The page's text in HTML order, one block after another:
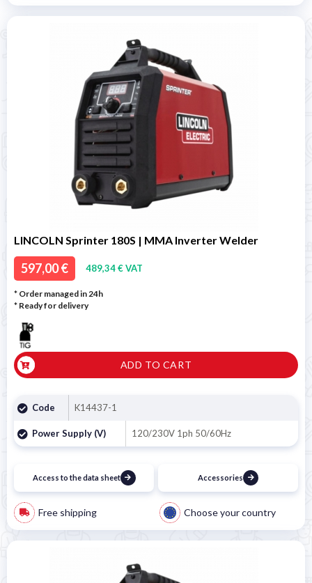
LINCOLN Sprinter 180S | MMA Inverter Welder
597,00 € 489,34 € VAT
* Order managed in 24h
* Ready for delivery
ADD TO CART
Code K14437-1
Power Supply (V) 120/230V 1ph 50/60Hz
Access to the data sheet Accessories
Free shipping Choose your country